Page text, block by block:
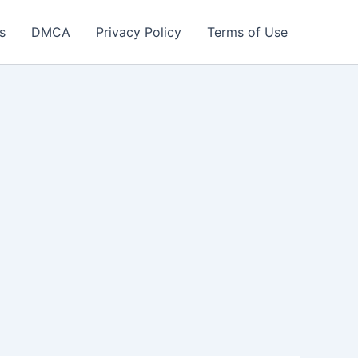
DMCA Privacy Policy Terms of Use